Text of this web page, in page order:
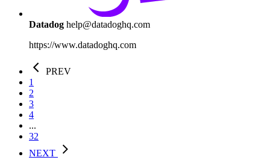
Datadog help@datadoghq.com
https://www.datadoghq.com
PREV
1
2
3
4
...
32
NEXT